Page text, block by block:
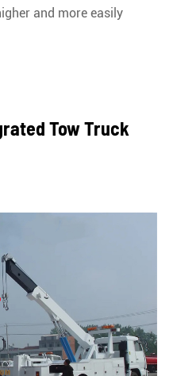
and more easily
Tow Truck